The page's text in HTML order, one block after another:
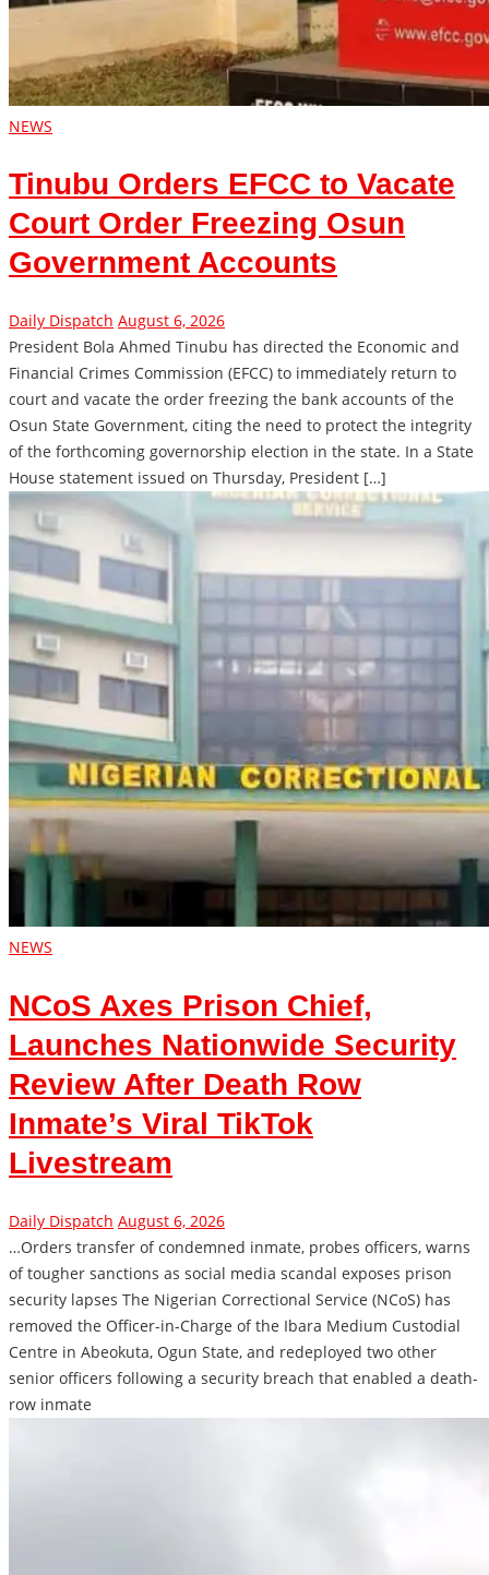
NEWS
Tinubu Orders EFCC to Vacate
Court Order Freezing Osun
Government Accounts
Daily Dispatch August 6, 2026
President Bola Ahmed Tinubu has directed the Economic and
Financial Crimes Commission (EFCC) to immediately return to
court and vacate the order freezing the bank accounts of the
Osun State Government, citing the need to protect the integrity
of the forthcoming governorship election in the state. In a State
House statement issued on Thursday, President […]
NEWS
NCoS Axes Prison Chief,
Launches Nationwide Security
Review After Death Row
Inmate’s Viral TikTok
Livestream
Daily Dispatch August 6, 2026
…Orders transfer of condemned inmate, probes officers, warns
of tougher sanctions as social media scandal exposes prison
security lapses The Nigerian Correctional Service (NCoS) has
removed the Officer-in-Charge of the Ibara Medium Custodial
Centre in Abeokuta, Ogun State, and redeployed two other
senior officers following a security breach that enabled a death-
row inmate